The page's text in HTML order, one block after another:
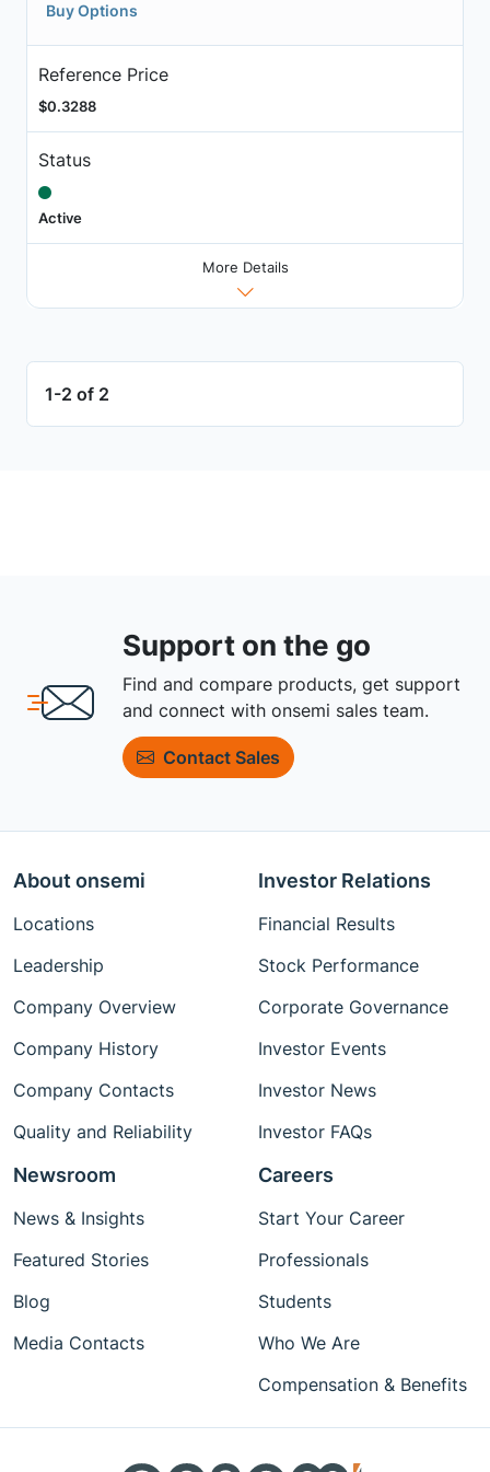
Buy Options
Reference Price
$0.3288
Status
Active
More Details
1-2 of 2
Support on the go
Find and compare products, get support
and connect with onsemi sales team.
Contact Sales
About onsemi
Locations
Leadership
Company Overview
Company History
Company Contacts
Quality and Reliability
Investor Relations
Financial Results
Stock Performance
Corporate Governance
Investor Events
Investor News
Investor FAQs
Newsroom
News & Insights
Featured Stories
Blog
Media Contacts
Careers
Start Your Career
Professionals
Students
Who We Are
Compensation & Benefits